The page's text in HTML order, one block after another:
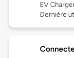
EV
Dernière